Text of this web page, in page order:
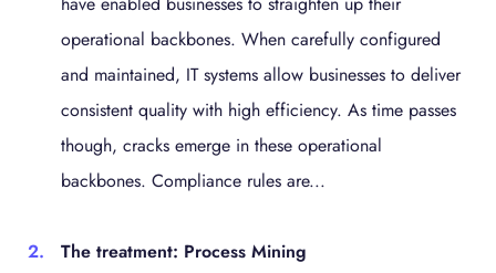
operational backbones. When carefully configured
and maintained, IT systems allow businesses to deliver
consistent quality with high efficiency. As time passes
though, cracks emerge in these operational
backbones. Compliance rules are...
The treatment: Process Mining